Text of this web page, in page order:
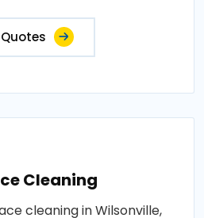
Cleaning
cleaning in Wilsonville,